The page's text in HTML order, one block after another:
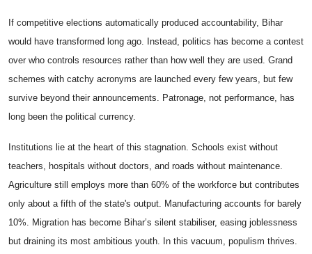
If competitive elections automatically produced accountability, Bihar
would have transformed long ago. Instead, politics has become a contest
over who controls resources rather than how well they are used. Grand
schemes with catchy acronyms are launched every few years, but few
survive beyond their announcements. Patronage, not performance, has
long been the political currency.
Institutions lie at the heart of this stagnation. Schools exist without
teachers, hospitals without doctors, and roads without maintenance.
Agriculture still employs more than 60% of the workforce but contributes
only about a fifth of the state's output. Manufacturing accounts for barely
10%. Migration has become Bihar’s silent stabiliser, easing joblessness
but draining its most ambitious youth. In this vacuum, populism thrives.